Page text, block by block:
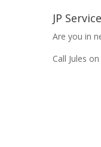
JP
Are you in
Call Jules